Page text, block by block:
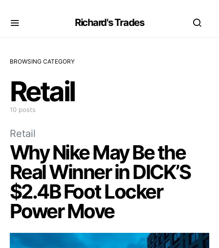
Richard's Trades
BROWSING CATEGORY
Retail
10 posts
Retail
Why Nike May Be the
Real Winner in DICK’S
$2.4B Foot Locker
Power Move